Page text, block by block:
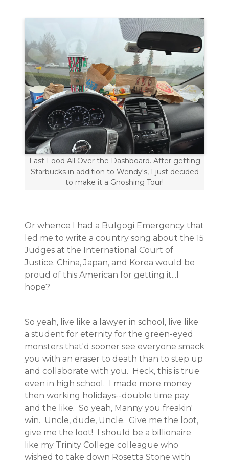
Fast Food All Over the Dashboard. After getting
Starbucks in addition to Wendy's, I just decided
to make it a Gnoshing Tour!
Or whence I had a Bulgogi Emergency that
led me to write a country song about the 15
Judges at the International Court of
Justice. China, Japan, and Korea would be
proud of this American for getting it...I
hope?
So yeah, live like a lawyer in school, live like
a student for eternity for the green-eyed
monsters that'd sooner see everyone smack
you with an eraser to death than to step up
and collaborate with you. Heck, this is true
even in high school. I made more money
then working holidays--double time pay
and the like. So yeah, Manny you freakin'
win. Uncle, dude, Uncle. Give me the loot,
give me the loot! I should be a billionaire
like my Trinity College colleague who
wished to take down Rosetta Stone with